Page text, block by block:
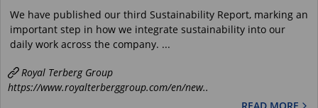
We have published our third Sustainability Report, marking an
important step in how we integrate sustainability into our
daily work across the company. ...
Royal Terberg Group
https://www.royalterberggroup.com/en/new..